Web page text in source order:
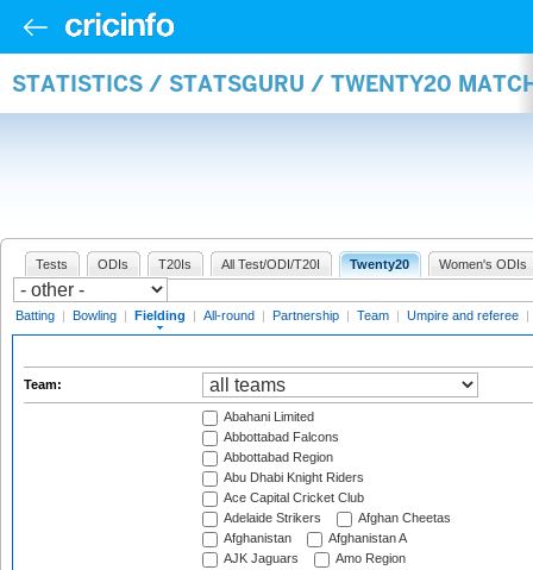
STATISTICS / STATSGURU / TWENTY20
Tests ODIs T20Is All Test/ODI/T20I Twenty20 Women's ODIs
Batting | Bowling | Fielding | All-round | Partnership | Team | Umpire and referee |
Team:
Abahani Limited
Abbottabad Falcons
Abbottabad Region
Abu Dhabi Knight Riders
Ace Capital Cricket Club
Adelaide Strikers
Afghan Cheetas
Afghanistan
Afghanistan A
AJK Jaguars
Amo Region